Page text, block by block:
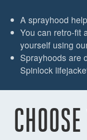
A sprayhood
You can retro-fit
yourself using
Sprayhoods are
Spinlock